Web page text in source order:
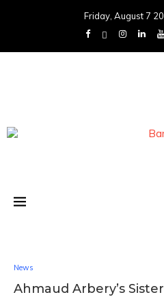
Friday, August 7
News
Ahmaud Arbery’s